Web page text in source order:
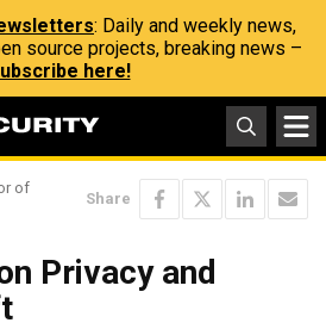
: Daily and weekly news,
source projects, breaking news –
here!
of
Share
Privacy and